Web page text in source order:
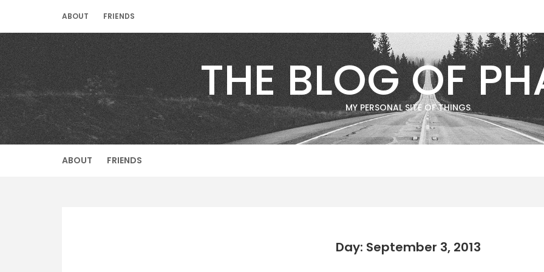
content
ABOUT FRIENDS
THE BLOG OF
MY PERSONAL SITE OF THINGS
ABOUT FRIENDS
Day: September 3, 2013